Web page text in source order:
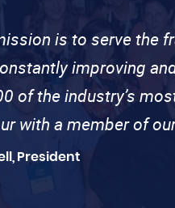
mission is to serve
improving
of the industry’s
with a member of
President